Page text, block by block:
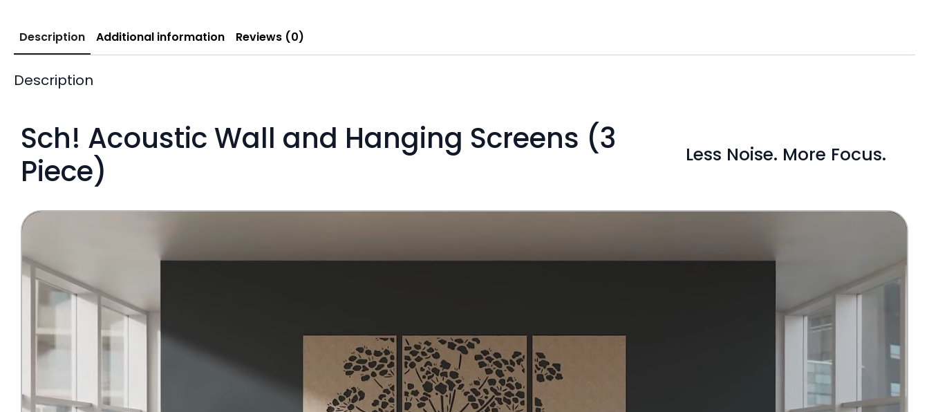
Description Additional information Reviews (0)
Description